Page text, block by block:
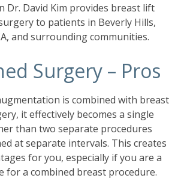
Dr. David Kim provides breast lift
to patients in Beverly Hills,
and surrounding communities.
Surgery – Pros
is combined with breast
it effectively becomes a single
than two separate procedures
at separate intervals. This creates
for you, especially if you are a
for a combined breast procedure.